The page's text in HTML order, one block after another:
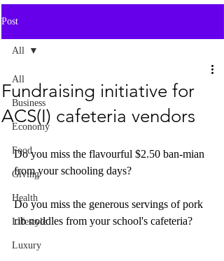
Post
All
Business
Economy
Food
Giving
Health
Lifestyle
Luxury
All
Fundraising initiative for
ACS(I) cafeteria vendors
Do you miss the flavourful $2.50 ban-mian
from your schooling days?
Do you miss the generous servings of pork
rib noddles from your school's cafeteria?